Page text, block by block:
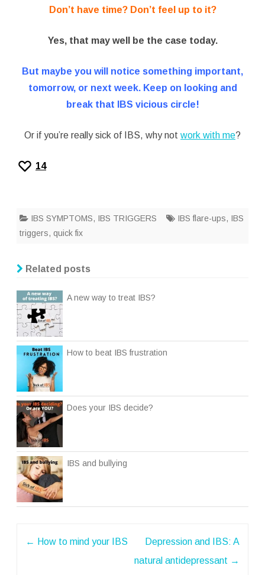
Don’t have time? Don’t feel up to it?
Yes, that may well be the case today.
But maybe you will notice something important,
tomorrow, or next week. Keep on looking and
break that IBS vicious circle!
Or if you’re really sick of IBS, why not work with me?
14
IBS SYMPTOMS, IBS TRIGGERS IBS flare-ups, IBS
triggers, quick fix
Related posts
A new way to treat IBS?
How to beat IBS frustration
Does your IBS decide?
IBS and bullying
← How to mind your IBS
Depression and IBS: A
natural antidepressant →